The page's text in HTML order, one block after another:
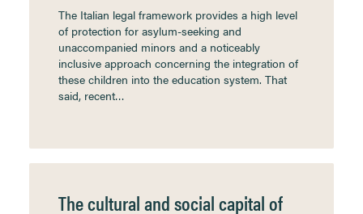
The Italian legal framework provides a high level
of protection for asylum-seeking and
unaccompanied minors and a noticeably
inclusive approach concerning the integration of
these children into the education system. That
said, recent…
The cultural and social capital of